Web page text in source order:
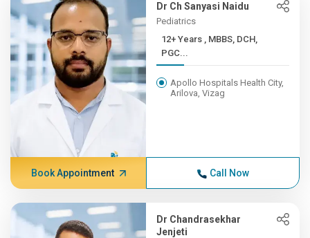
Dr Ch Sanyasi Naidu
Pediatrics
12+ Years , MBBS, DCH,
PGC...
Apollo Hospitals Health City,
Arilova, Vizag
Book Appointment Call Now
Dr Chandrasekhar
Jenjeti